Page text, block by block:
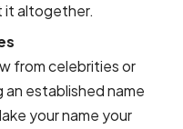
it altogether.
from celebrities or
established name
your name your